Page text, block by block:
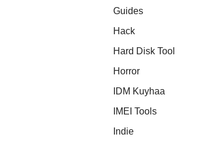
Guides
Hack
Hard Disk Tool
Horror
IDM Kuyhaa
IMEI Tools
Indie